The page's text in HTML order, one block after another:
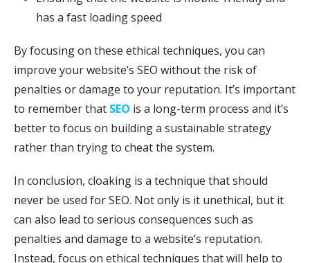
has a fast loading speed
By focusing on these ethical techniques, you can
improve your website’s SEO without the risk of
penalties or damage to your reputation. It’s important
to remember that SEO is a long-term process and it’s
better to focus on building a sustainable strategy
rather than trying to cheat the system.
In conclusion, cloaking is a technique that should
never be used for SEO. Not only is it unethical, but it
can also lead to serious consequences such as
penalties and damage to a website’s reputation.
Instead, focus on ethical techniques that will help to